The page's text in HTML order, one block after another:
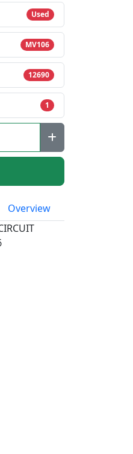
Used
MV106
12690
1
Overview